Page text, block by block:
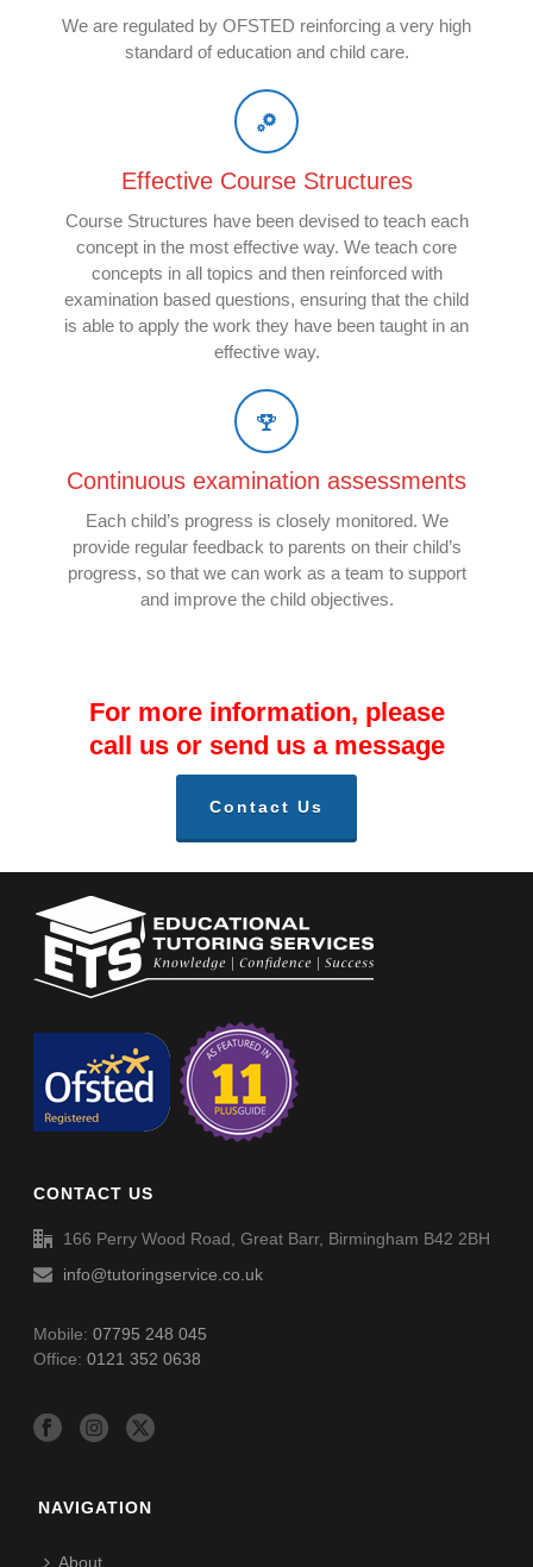
We are regulated by OFSTED reinforcing a very high
standard of education and child care.
Effective Course Structures
Course Structures have been devised to teach each
concept in the most effective way. We teach core
concepts in all topics and then reinforced with
examination based questions, ensuring that the child
is able to apply the work they have been taught in an
effective way.
Continuous examination assessments
Each child’s progress is closely monitored. We
provide regular feedback to parents on their child’s
progress, so that we can work as a team to support
and improve the child objectives.
For more information, please
call us or send us a message
Contact Us
CONTACT US
166 Perry Wood Road, Great Barr, Birmingham B42 2BH
info@tutoringservice.co.uk
Mobile:07795 248 045
Office:0121 352 0638
NAVIGATION
About